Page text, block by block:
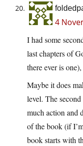
4
I had some
last chapters of
there ever is
Maybe it does
level. The
much action and
of the book (if
book starts with